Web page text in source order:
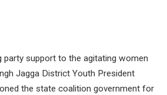
party support to the agitating women
Jagga District Youth President
the state coalition government for